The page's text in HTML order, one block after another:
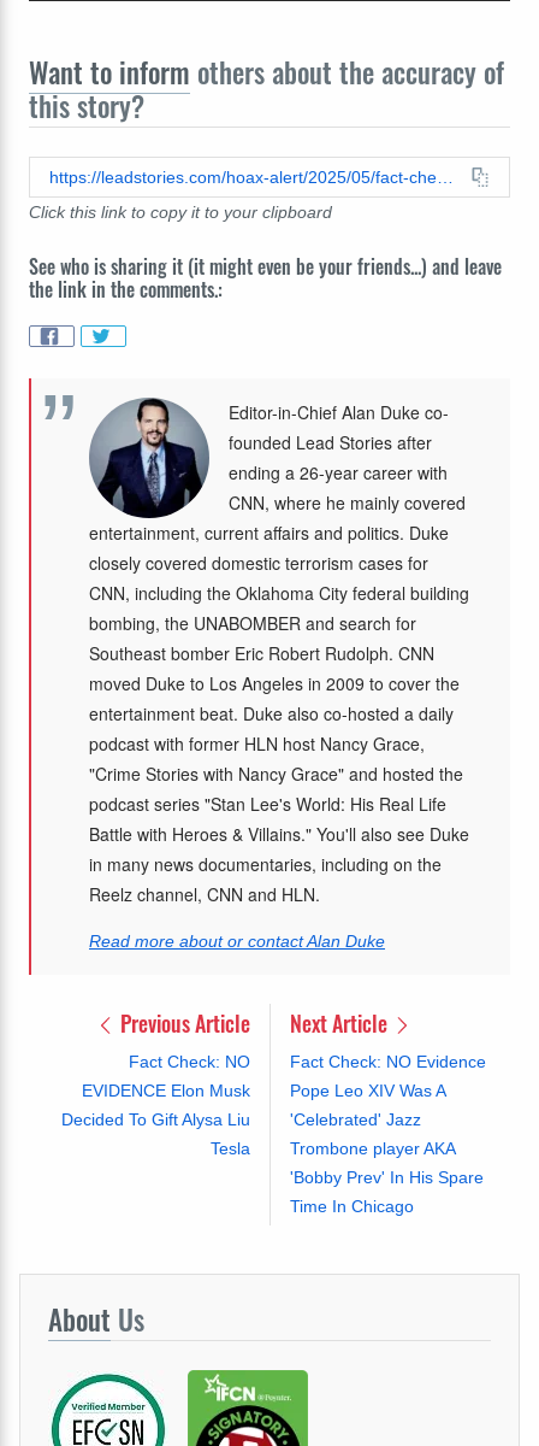
Want to inform others about the accuracy of
this story?
Click this link to copy it to your clipboard
See who is sharing it (it might even be your friends...) and leave
the link in the comments.:
Editor-in-Chief Alan Duke co-
founded Lead Stories after
ending a 26-year career with
CNN, where he mainly covered
entertainment, current affairs and politics. Duke
closely covered domestic terrorism cases for
CNN, including the Oklahoma City federal building
bombing, the UNABOMBER and search for
Southeast bomber Eric Robert Rudolph. CNN
moved Duke to Los Angeles in 2009 to cover the
entertainment beat. Duke also co-hosted a daily
podcast with former HLN host Nancy Grace,
"Crime Stories with Nancy Grace" and hosted the
podcast series "Stan Lee's World: His Real Life
Battle with Heroes & Villains." You'll also see Duke
in many news documentaries, including on the
Reelz channel, CNN and HLN.
Read more about or contact Alan Duke
Previous Article
Fact Check: NO
EVIDENCE Elon Musk
Decided To Gift Alysa Liu
Tesla
Next Article
Fact Check: NO Evidence
Pope Leo XIV Was A
'Celebrated' Jazz
Trombone player AKA
'Bobby Prev' In His Spare
Time In Chicago
About Us